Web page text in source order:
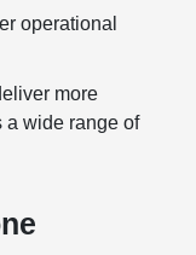
operational
more
a wide range of